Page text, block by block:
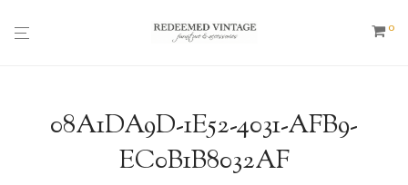
0
08A1DA9D-1E52-4031-AFB9-
EC0B1B8032AF